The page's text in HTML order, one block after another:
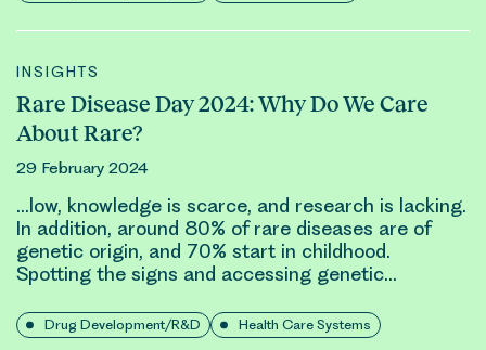
INSIGHTS
Rare Disease Day 2024: Why Do We Care
About Rare?
29 February 2024
…low, knowledge is scarce, and research is lacking.
In addition, around 80% of rare diseases are of
genetic origin, and 70% start in childhood.
Spotting the signs and accessing genetic…
Drug Development/R&D Health Care Systems